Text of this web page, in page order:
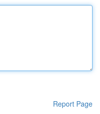
Report Page